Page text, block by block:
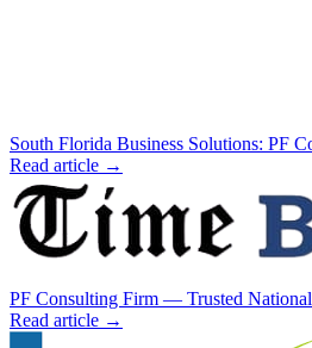
South Florida Business Solutions: PF
Read article →
PF Consulting Firm — Trusted
Read article →